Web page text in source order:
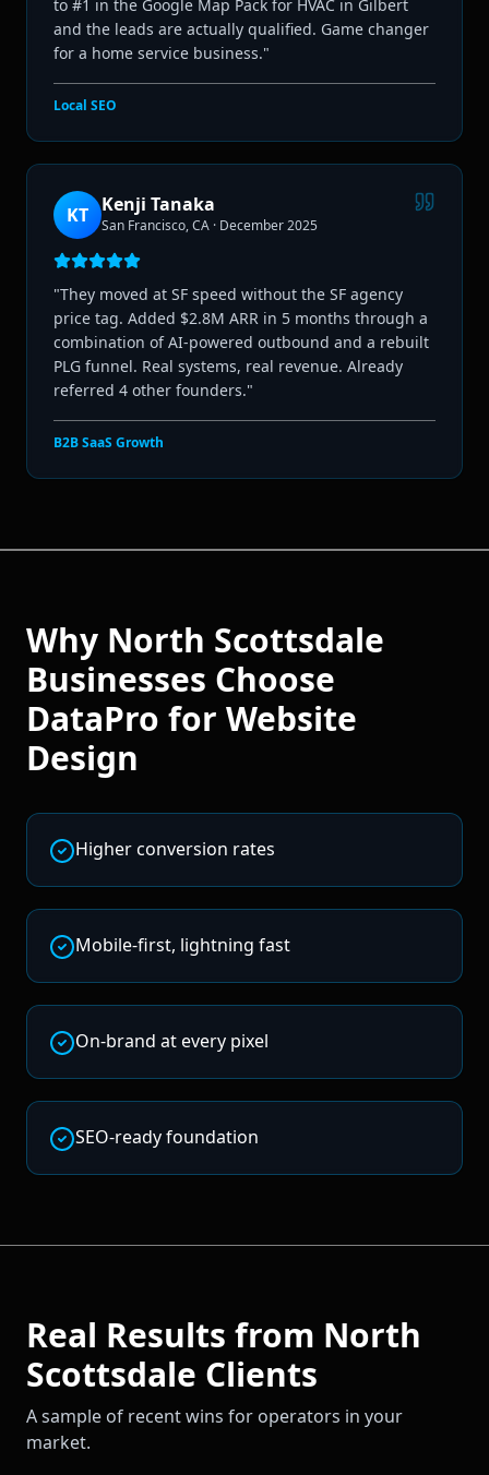
to #1 in the Google Map Pack for HVAC in Gilbert
and the leads are actually qualified. Game changer
for a home service business."
Local SEO
KT Kenji Tanaka
San Francisco, CA · December 2025
"They moved at SF speed without the SF agency
price tag. Added $2.8M ARR in 5 months through a
combination of AI-powered outbound and a rebuilt
PLG funnel. Real systems, real revenue. Already
referred 4 other founders."
B2B SaaS Growth
Why North Scottsdale
Businesses Choose
DataPro for Website
Design
Higher conversion rates
Mobile-first, lightning fast
On-brand at every pixel
SEO-ready foundation
Real Results from North
Scottsdale Clients
A sample of recent wins for operators in your
market.